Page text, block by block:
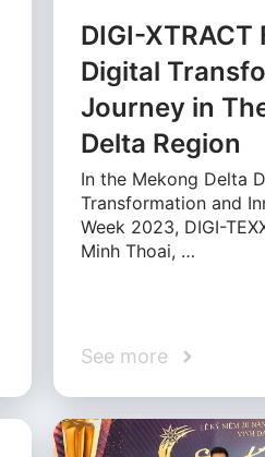
DIGI-
Digital
Journey in
Delta Region
In the Mekong Delta
Transformation and
Week 2023, DIGI-
Minh Thoai, …
See more